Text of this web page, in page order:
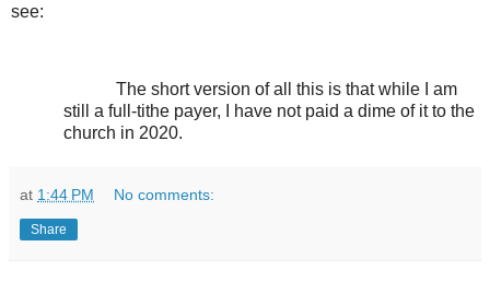
see:
The short version of all this is that while I am
still a full-tithe payer, I have not paid a dime of it to the
church in 2020.
at 1:44 PM No comments:
Share